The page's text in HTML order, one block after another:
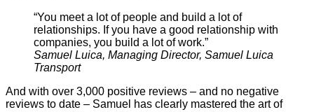
“You meet a lot of people and build a lot of
relationships. If you have a good relationship with
companies, you build a lot of work.”
Samuel Luica, Managing Director, Samuel Luica
Transport
And with over 3,000 positive reviews – and no negative
reviews to date – Samuel has clearly mastered the art of